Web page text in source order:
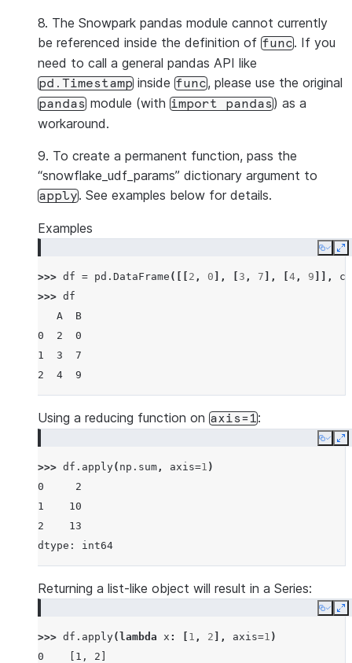
8. The Snowpark pandas module cannot currently
be referenced inside the definition of func. If you
need to call a general pandas API like
pd.Timestamp inside func, please use the original
pandas module (with import pandas) as a
workaround.
9. To create a permanent function, pass the
“snowflake_udf_params” dictionary argument to
apply. See examples below for details.
Examples
Copy
>>> df = pd . DataFrame ([[ 2 , 0 ], 3 , 7 ], 4 , 9 ]],
>>> df
   A  B
0  2  0
1  3  7
2  4  9
Using a reducing function on axis=1:
Copy
>>> df . apply( np . sum , axis=1 )
0     2
1    10
2    13
dtype: int64
Returning a list-like object will result in a Series:
Copy
>>> df . apply( lambda x : 1 , 2 ], axis=1 )
0    [1, 2]